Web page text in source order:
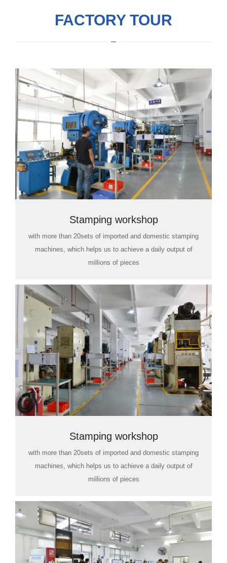
FACTORY TOUR
Stamping workshop
with more than 20sets of imported and domestic stamping
machines, which helps us to achieve a daily output of
millions of pieces
Stamping workshop
with more than 20sets of imported and domestic stamping
machines, which helps us to achieve a daily output of
millions of pieces